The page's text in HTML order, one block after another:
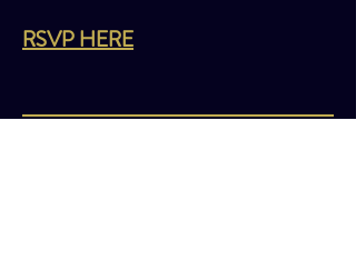
RSVP HERE